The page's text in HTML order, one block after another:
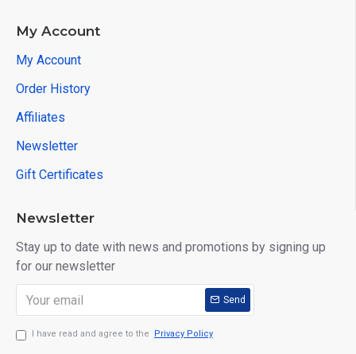
My Account
My Account
Order History
Affiliates
Newsletter
Gift Certificates
Newsletter
Stay up to date with news and promotions by signing up
for our newsletter
Send
I have read and agree to the Privacy Policy